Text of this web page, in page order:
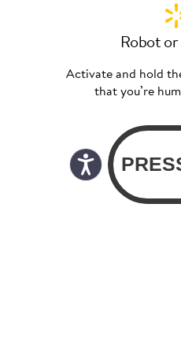
Robot
Activate and hold
that you’re